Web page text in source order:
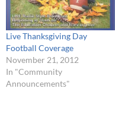
Live Thanksgiving Day
Football Coverage
November 21, 2012
In "Community
Announcements"